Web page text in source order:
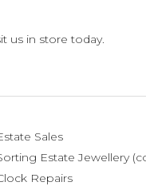
us in store today.
Sales
Estate Jewellery
Repairs